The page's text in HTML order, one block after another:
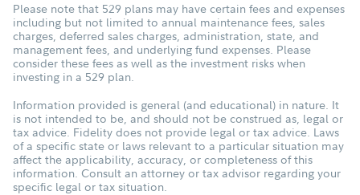
Please note that 529 plans may have certain fees and expenses
including but not limited to annual maintenance fees, sales
charges, deferred sales charges, administration, state, and
management fees, and underlying fund expenses. Please
consider these fees as well as the investment risks when
investing in a 529 plan.
Information provided is general (and educational) in nature. It
is not intended to be, and should not be construed as, legal or
tax advice. Fidelity does not provide legal or tax advice. Laws
of a specific state or laws relevant to a particular situation may
affect the applicability, accuracy, or completeness of this
information. Consult an attorney or tax advisor regarding your
specific legal or tax situation.